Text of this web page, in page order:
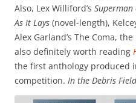
Also, Lex Williford’s Superman
As It Lays (novel-length),
Alex Garland’s The Coma,
also definitely worth reading
the first anthology produced
competition. In the Debris